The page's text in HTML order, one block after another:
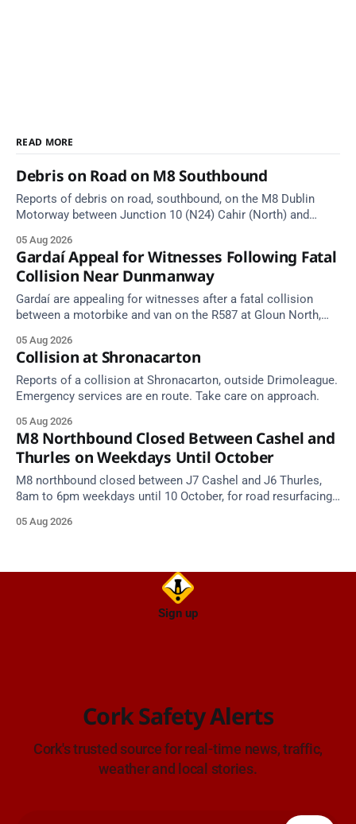
READ MORE
Debris on Road on M8 Southbound
Reports of debris on road, southbound, on the M8 Dublin
Motorway between Junction 10 (N24) Cahir (North) and
area) between Junction 10 Cahir North and Junction 11 Cahir
South. Take care on approach. Source: TII Traffic Alerts, 5
August at
05 Aug 2026
Gardaí Appeal for Witnesses Following Fatal
Collision Near Dunmanway
Gardaí are appealing for witnesses after a fatal collision
between a motorbike and van on the R587 at Gloun North,
05 Aug 2026
Collision at Shronacarton
Reports of a collision at Shronacarton, outside Drimoleague.
Emergency services are en route. Take care on approach.
05 Aug 2026
M8 Northbound Closed Between Cashel and
Thurles on Weekdays Until October
M8 northbound closed between J7 Cashel and J6 Thurles,
8am to 6pm weekdays until 10 October, for road resurfacing.
05 Aug 2026
Sign up
Cork Safety Alerts
Cork's trusted source for real-time news, traffic,
weather and local stories.